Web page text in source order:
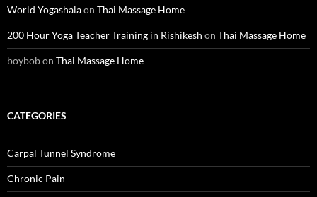
World Yogashalaon Thai Massage Home
200 Hour Yoga Teacher Training in Rishikesh on Thai Massage Home
boybobon Thai Massage Home
CATEGORIES
Carpal Tunnel Syndrome
Chronic Pain